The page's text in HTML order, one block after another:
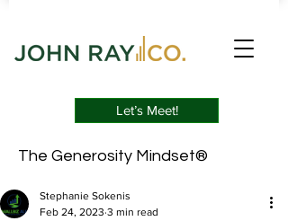
Let’s Meet!
The Generosity Mindset®
Stephanie Sokenis
Feb 24, 2023 3 min read